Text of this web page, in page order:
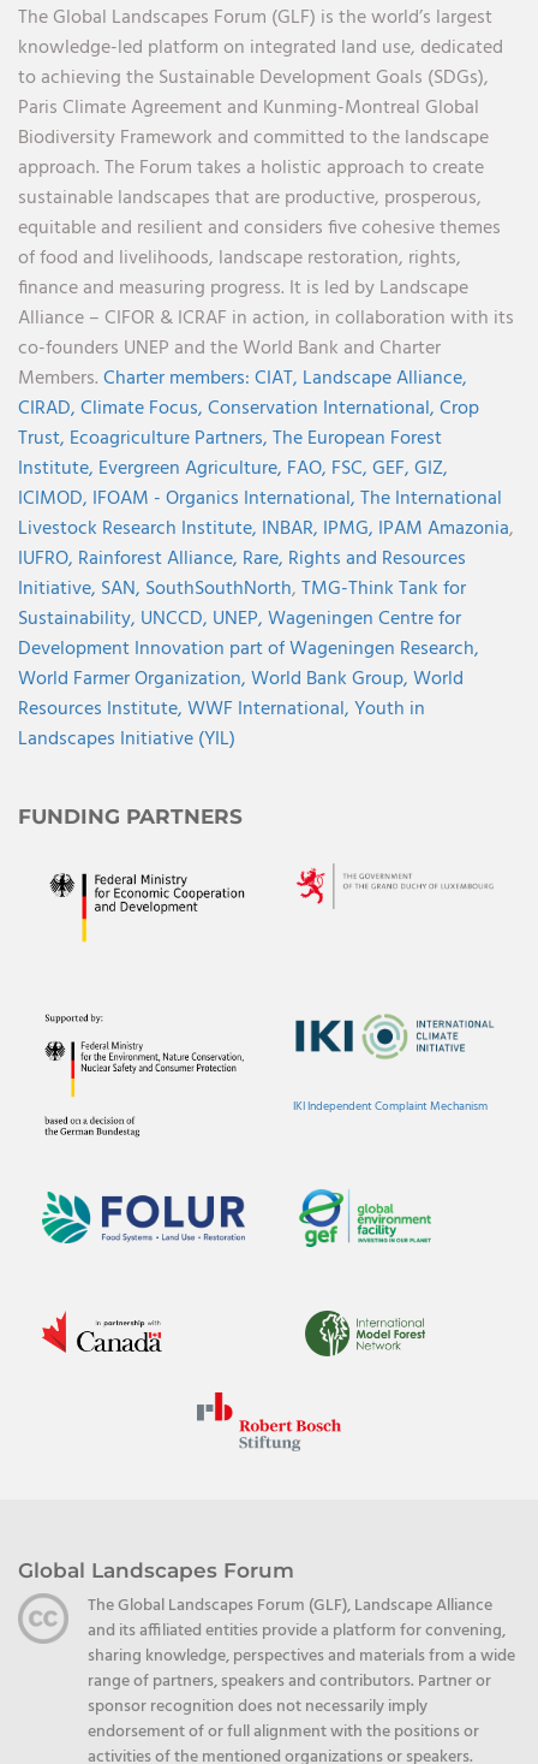
The Global Landscapes Forum (GLF) is the world’s largest
knowledge-led platform on integrated land use, dedicated
to achieving the Sustainable Development Goals (SDGs),
Paris Climate Agreement and Kunming-Montreal Global
Biodiversity Framework and committed to the landscape
approach. The Forum takes a holistic approach to create
sustainable landscapes that are productive, prosperous,
equitable and resilient and considers five cohesive themes
of food and livelihoods, landscape restoration, rights,
finance and measuring progress. It is led by Landscape
Alliance – CIFOR & ICRAF in action, in collaboration with its
co-founders UNEP and the World Bank and Charter
Members.Charter members:CIAT, Landscape Alliance,
CIRAD,Climate Focus,Conservation International,Crop
Trust, Ecoagriculture Partners,The European Forest
Institute, Evergreen Agriculture, FAO, FSC,GEF,GIZ,
ICIMOD, IFOAM - Organics International,The International
Livestock Research Institute, INBAR, IPMG, IPAM Amazonia,
IUFRO, Rainforest Alliance, Rare, Rights and Resources
Initiative, SAN, SouthSouthNorth,TMG-Think Tank for
Sustainability, UNCCD, UNEP,Wageningen Centre for
Development Innovation part of Wageningen Research,
World Farmer Organization,World Bank Group,World
Resources Institute,WWF International,Youth in
Landscapes Initiative (YIL)
FUNDING PARTNERS
IKI Independent Complaint Mechanism
Global Landscapes Forum
The Global Landscapes Forum (GLF), Landscape Alliance
and its affiliated entities provide a platform for convening,
sharing knowledge, perspectives and materials from a wide
range of partners, speakers and contributors. Partner or
sponsor recognition does not necessarily imply
endorsement of or full alignment with the positions or
activities of the mentioned organizations or speakers.